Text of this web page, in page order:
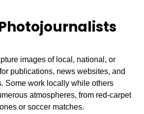
images of local, national, or
publications, news websites, and
Some work locally while others
atmospheres, from red-carpet
or soccer matches.